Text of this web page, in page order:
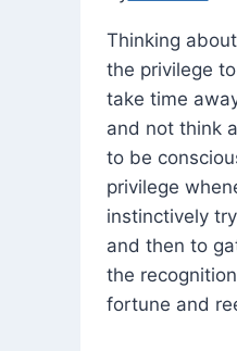
Thinking
the privilege
take time
and not think
to be
privilege
instinctively
and then to
the
fortune and